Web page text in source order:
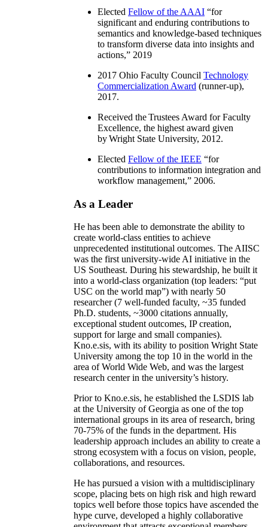
Elected Fellow of the AAAI “for
significant and enduring contributions to
semantics and knowledge-based techniques
to transform diverse data into insights and
actions,” 2019
2017 Ohio Faculty Council Technology
Commercialization Award (runner-up),
2017.
Received the Trustees Award for Faculty
Excellence, the highest award given
by Wright State University, 2012.
Elected Fellow of the IEEE “for
contributions to information integration and
workflow management,” 2006.
As a Leader
He has been able to demonstrate the ability to
create world-class entities to achieve
unprecedented institutional outcomes. The AIISC
was the first university-wide AI initiative in the
US Southeast. During his stewardship, he built it
into a world-class organization (top leaders: “put
USC on the world map”) with nearly 50
researcher (7 well-funded faculty, ~35 funded
Ph.D. students, ~3000 citations annually,
exceptional student outcomes, IP creation,
support for large and small companies).
Kno.e.sis, with its ability to position Wright State
University among the top 10 in the world in the
area of World Wide Web, and was the largest
research center in the university’s history.
Prior to Kno.e.sis, he established the LSDIS lab
at the University of Georgia as one of the top
international groups in its area of research, bring
70-75% of the funds in the department. His
leadership approach includes an ability to create a
strong ecosystem with a focus on vision, people,
collaborations, and resources.
He has pursued a vision with a multidisciplinary
scope, placing bets on high risk and high reward
topics well before those topics have ascended the
hype curve, developed a highly collaborative